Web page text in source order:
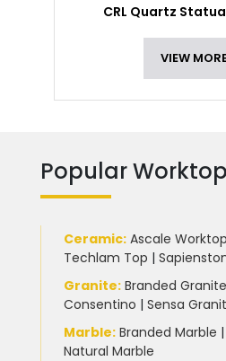
CRL Quartz
VIEW
Popular
Ceramic: Ascale Worktop
Techlam Top |
Granite: Branded Granite
Consentino | Sensa
Marble: Branded Marble |
Natural Marble